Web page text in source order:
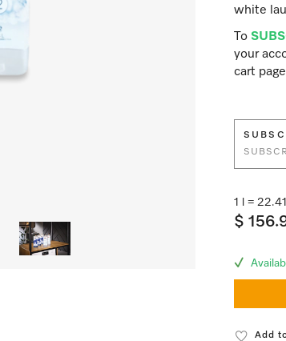
white
To
your
cart
1 l =
$
Add